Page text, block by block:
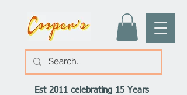
Est 2011 celebrating 15 Years